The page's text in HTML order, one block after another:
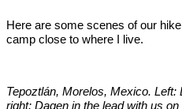
Here are some scenes of our
camp close to where I live.
Tepoztlán, Morelos, Mexico. Left:
right: Dagen in the lead with us